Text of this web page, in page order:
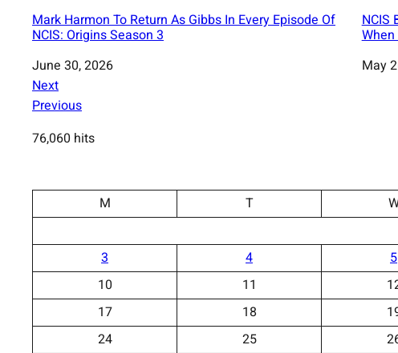
Mark Harmon To Return As Gibbs In Every Episode Of
NCIS: Origins Season 3
Date
June 30, 2026
NCIS
Date
May
Next
Previous
76,060 hits
M
T
3
4 5
10
11
17
18
24
25